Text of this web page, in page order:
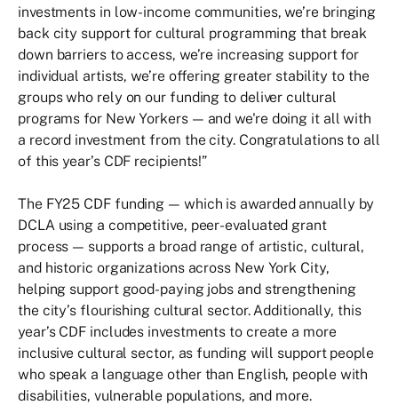
investments in low-income communities, we’re bringing
back city support for cultural programming that break
down barriers to access, we’re increasing support for
individual artists, we’re offering greater stability to the
groups who rely on our funding to deliver cultural
programs for New Yorkers — and we're doing it all with
a record investment from the city. Congratulations to all
of this year’s CDF recipients!”
The FY25 CDF funding — which is awarded annually by
DCLA using a competitive, peer-evaluated grant
process — supports a broad range of artistic, cultural,
and historic organizations across New York City,
helping support good-paying jobs and strengthening
the city’s flourishing cultural sector. Additionally, this
year’s CDF includes investments to create a more
inclusive cultural sector, as funding will support people
who speak a language other than English, people with
disabilities, vulnerable populations, and more.